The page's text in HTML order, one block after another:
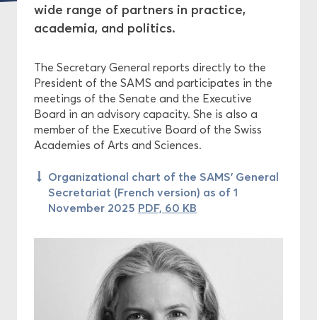
Publications
Projects
Ethics
Funding
wide range of partners in practice,
academia, and politics.
The Secretary General reports directly to the
President of the SAMS and participates in the
meetings of the Senate and the Executive
Board in an advisory capacity. She is also a
member of the Executive Board of the Swiss
Academies of Arts and Sciences.
Organizational chart of the SAMS’ General
Secretariat (French version) as of 1
November 2025 PDF, 60 KB